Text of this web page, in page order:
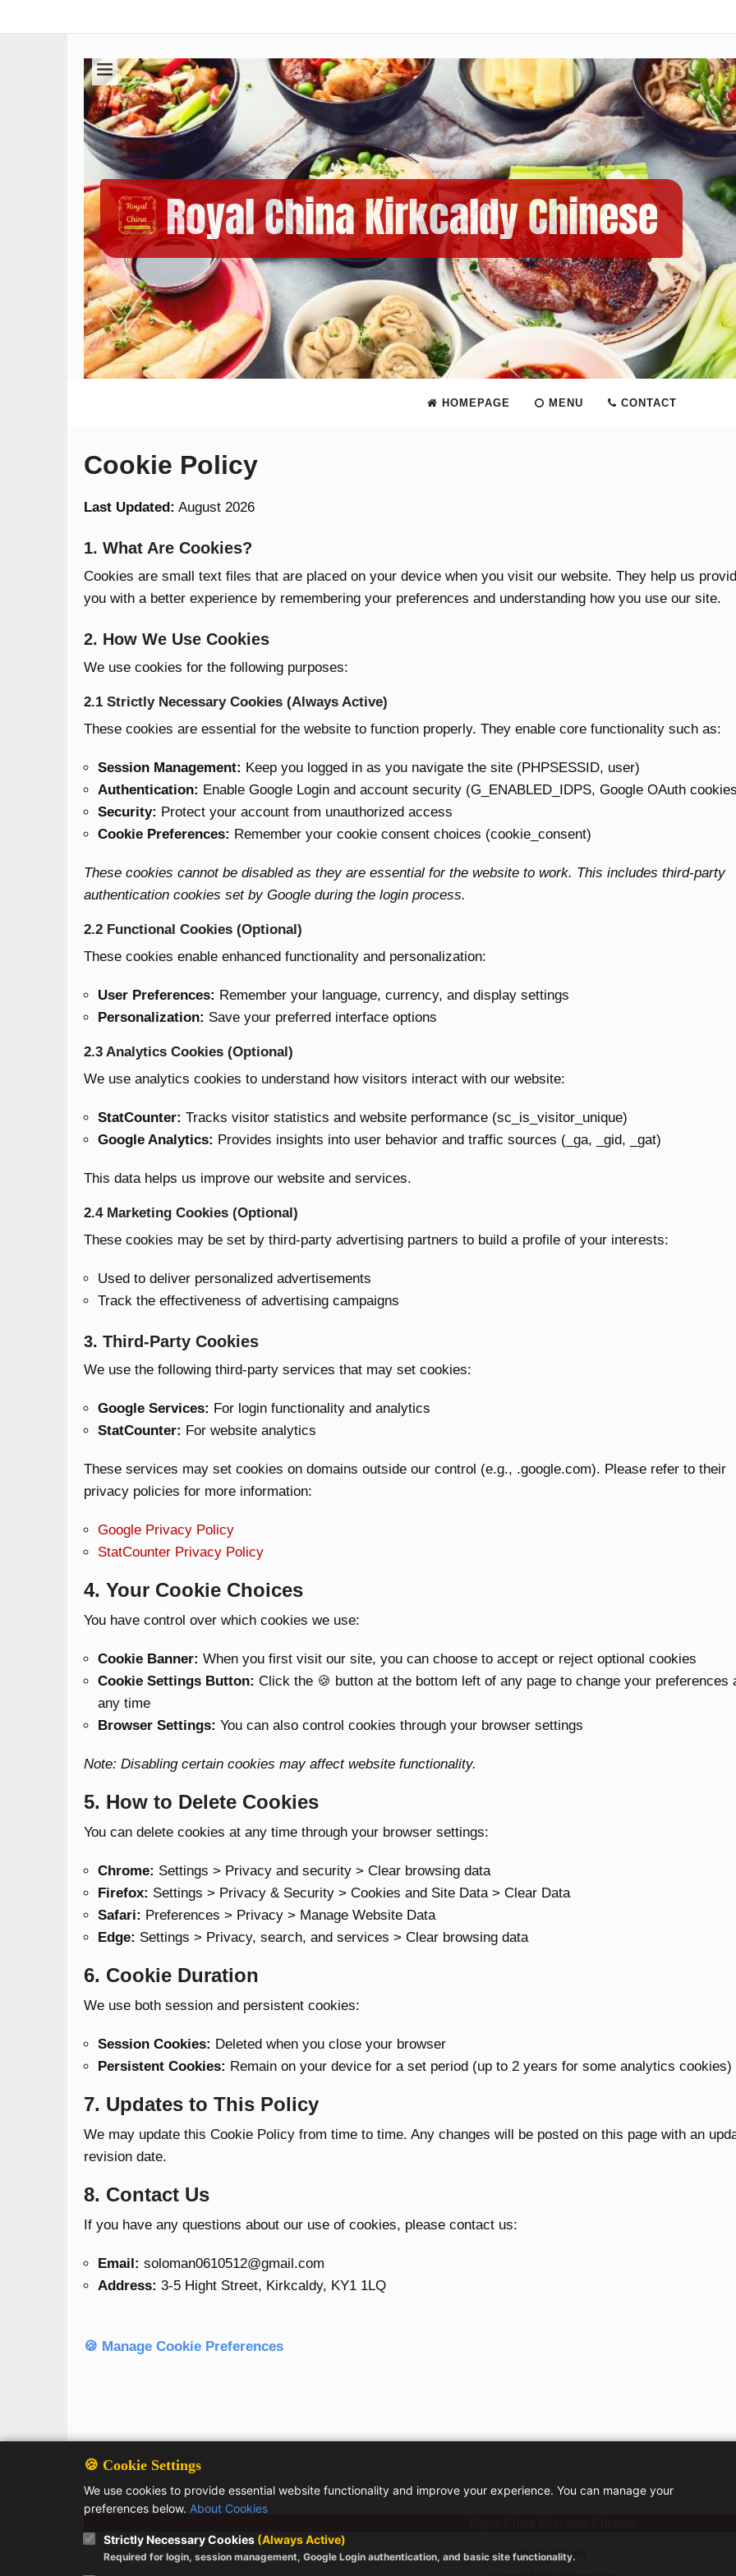
Royal China Kirkcaldy Chinese
HOMEPAGE MENU CONTACT
Cookie Policy
Last Updated: August 2026
1. What Are Cookies?
Cookies are small text files that are placed on your device when you visit our website. They help us
you with a better experience by remembering your preferences and understanding how you use our site.
2. How We Use Cookies
We use cookies for the following purposes:
2.1 Strictly Necessary Cookies (Always Active)
These cookies are essential for the website to function properly. They enable core functionality such as:
Session Management: Keep you logged in as you navigate the site (PHPSESSID, user)
Authentication: Enable Google Login and account security (G_ENABLED_IDPS, Google OAuth
Security: Protect your account from unauthorized access
Cookie Preferences: Remember your cookie consent choices (cookie_consent)
These cookies cannot be disabled as they are essential for the website to work. This includes third-party
authentication cookies set by Google during the login process.
2.2 Functional Cookies (Optional)
These cookies enable enhanced functionality and personalization:
User Preferences: Remember your language, currency, and display settings
Personalization: Save your preferred interface options
2.3 Analytics Cookies (Optional)
We use analytics cookies to understand how visitors interact with our website:
StatCounter: Tracks visitor statistics and website performance (sc_is_visitor_unique)
Google Analytics: Provides insights into user behavior and traffic sources (_ga, _gid, _gat)
This data helps us improve our website and services.
2.4 Marketing Cookies (Optional)
These cookies may be set by third-party advertising partners to build a profile of your interests:
Used to deliver personalized advertisements
Track the effectiveness of advertising campaigns
3. Third-Party Cookies
We use the following third-party services that may set cookies:
Google Services: For login functionality and analytics
StatCounter: For website analytics
These services may set cookies on domains outside our control (e.g., .google.com). Please refer to their
privacy policies for more information:
Google Privacy Policy
StatCounter Privacy Policy
4. Your Cookie Choices
You have control over which cookies we use:
Cookie Banner: When you first visit our site, you can choose to accept or reject optional cookies
Cookie Settings Button: Click the 🍪 button at the bottom left of any page to change your preferences
any time
Browser Settings: You can also control cookies through your browser settings
Note: Disabling certain cookies may affect website functionality.
5. How to Delete Cookies
You can delete cookies at any time through your browser settings:
Chrome: Settings > Privacy and security > Clear browsing data
Firefox: Settings > Privacy & Security > Cookies and Site Data > Clear Data
Safari: Preferences > Privacy > Manage Website Data
Edge: Settings > Privacy, search, and services > Clear browsing data
6. Cookie Duration
We use both session and persistent cookies:
Session Cookies: Deleted when you close your browser
Persistent Cookies: Remain on your device for a set period (up to 2 years for some analytics cookies)
7. Updates to This Policy
We may update this Cookie Policy from time to time. Any changes will be posted on this page with an
revision date.
8. Contact Us
If you have any questions about our use of cookies, please contact us:
Email: soloman0610512@gmail.com
Address: 3-5 Hight Street, Kirkcaldy, KY1 1LQ
🍪 Manage Cookie Preferences
01592 263 406
🍪 Cookie Settings
We use cookies to provide essential website functionality and improve your experience. You can manage your
preferences below. About Cookies
Strictly Necessary Cookies (Always Active)
Required for login, session management, Google Login authentication, and basic site functionality.